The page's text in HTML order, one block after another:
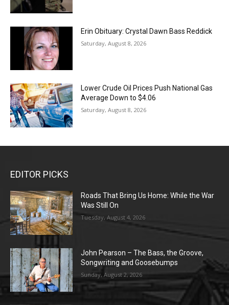
Erin Obituary: Crystal Dawn Bass Reddick
Saturday, August 8, 2026
Lower Crude Oil Prices Push National Gas
Average Down to $4.06
Saturday, August 8, 2026
EDITOR PICKS
Roads That Bring Us Home: While the War
Was Still On
Tuesday, August 4, 2026
John Pearson – The Bass, the Groove,
Songwriting and Goosebumps
Sunday, August 2, 2026